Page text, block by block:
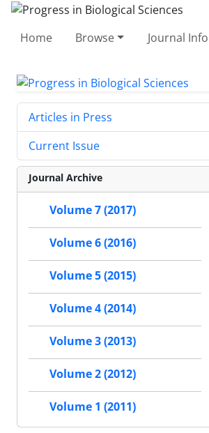
Home Browse Journal Info
Articles in Press
Current Issue
Journal Archive
Volume 7 (2017)
Volume 6 (2016)
Volume 5 (2015)
Volume 4 (2014)
Volume 3 (2013)
Volume 2 (2012)
Volume 1 (2011)